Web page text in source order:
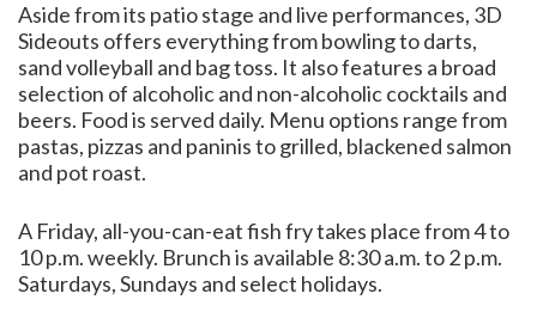
Aside from its patio stage and live performances, 3D
Sideouts offers everything from bowling to darts,
sand volleyball and bag toss. It also features a broad
selection of alcoholic and non-alcoholic cocktails and
beers. Food is served daily. Menu options range from
pastas, pizzas and paninis to grilled, blackened salmon
and pot roast.
A Friday, all-you-can-eat fish fry takes place from 4 to
10 p.m. weekly. Brunch is available 8:30 a.m. to 2 p.m.
Saturdays, Sundays and select holidays.